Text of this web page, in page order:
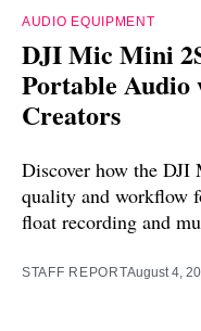
AUDIO EQUIPMENT
DJI Mic Mini
Portable
Creators
Discover how the DJI
quality and workflow
float recording and
STAFF REPORTAugust 4,